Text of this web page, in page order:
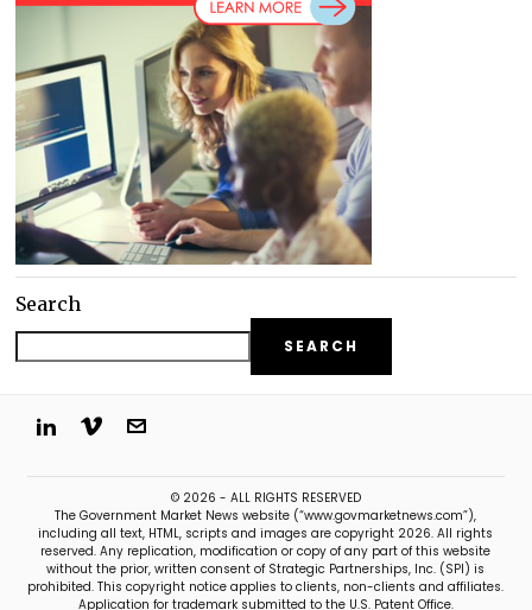
Search
SEARCH
© 2026 - ALL RIGHTS RESERVED
The Government Market News website (“www.govmarketnews.com”),
including all text, HTML, scripts and images are copyright 2026. All rights
reserved. Any replication, modification or copy of any part of this website
without the prior, written consent of Strategic Partnerships, Inc. (SPI) is
prohibited. This copyright notice applies to clients, non-clients and affiliates.
Application for trademark submitted to the U.S. Patent Office.